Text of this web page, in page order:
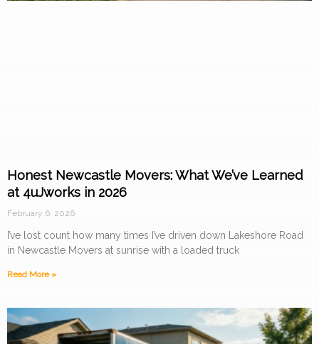
Honest Newcastle Movers: What We’ve Learned
at 4uJworks in 2026
February 6, 2026
I’ve lost count how many times I’ve driven down Lakeshore Road
in Newcastle Movers at sunrise with a loaded truck
Read More »